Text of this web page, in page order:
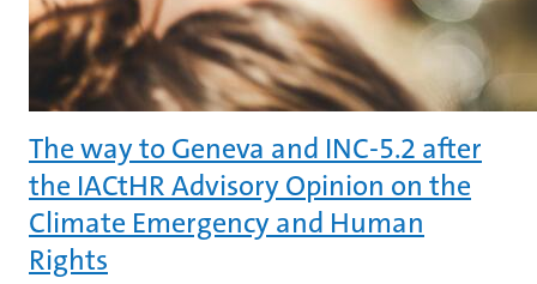
The way to Geneva and INC-5.2 after
the IACtHR Advisory Opinion on the
Climate Emergency and Human
Rights